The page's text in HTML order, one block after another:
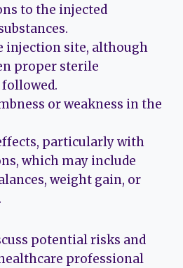
to the injected
injection site, although
proper sterile
or weakness in the
particularly with
which may include
weight gain, or
potential risks and
professional